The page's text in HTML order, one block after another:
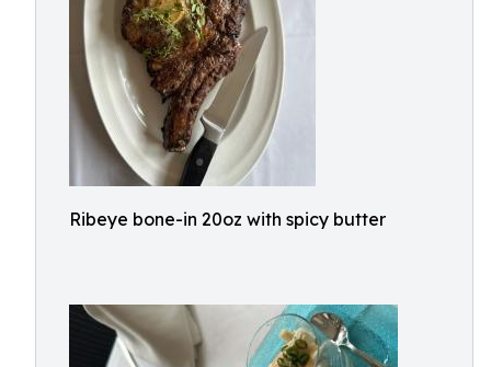
Ribeye bone-in 20oz with spicy butter